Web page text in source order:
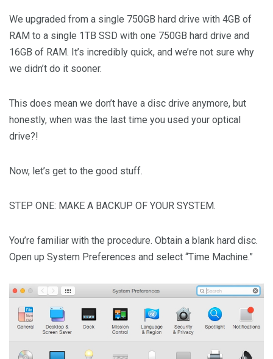
We upgraded from a single 750GB hard drive with 4GB of
RAM to a single 1TB SSD with one 750GB hard drive and
16GB of RAM. It’s incredibly quick, and we’re not sure why
we didn’t do it sooner.
This does mean we don’t have a disc drive anymore, but
honestly, when was the last time you used your optical
drive?!
Now, let’s get to the good stuff.
STEP ONE: MAKE A BACKUP OF YOUR SYSTEM.
You’re familiar with the procedure. Obtain a blank hard disc.
Open up System Preferences and select “Time Machine.”